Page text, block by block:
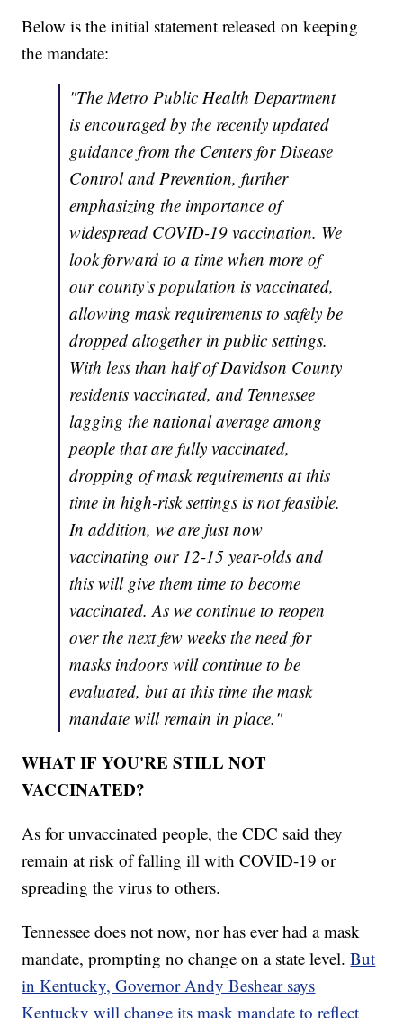
Below is the initial statement released on keeping
the mandate:
"The Metro Public Health Department
is encouraged by the recently updated
guidance from the Centers for Disease
Control and Prevention, further
emphasizing the importance of
widespread COVID-19 vaccination. We
look forward to a time when more of
our county’s population is vaccinated,
allowing mask requirements to safely be
dropped altogether in public settings.
With less than half of Davidson County
residents vaccinated, and Tennessee
lagging the national average among
people that are fully vaccinated,
dropping of mask requirements at this
time in high-risk settings is not feasible.
In addition, we are just now
vaccinating our 12-15 year-olds and
this will give them time to become
vaccinated. As we continue to reopen
over the next few weeks the need for
masks indoors will continue to be
evaluated, but at this time the mask
mandate will remain in place."
WHAT IF YOU'RE STILL NOT
VACCINATED?
As for unvaccinated people, the CDC said they
remain at risk of falling ill with COVID-19 or
spreading the virus to others.
Tennessee does not now, nor has ever had a mask
mandate, prompting no change on a state level.But
in Kentucky, Governor Andy Beshear says
Kentucky will change its mask mandate to reflect